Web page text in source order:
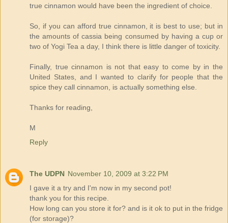
true cinnamon would have been the ingredient of choice.
So, if you can afford true cinnamon, it is best to use; but in
the amounts of cassia being consumed by having a cup or
two of Yogi Tea a day, I think there is little danger of toxicity.
Finally, true cinnamon is not that easy to come by in the
United States, and I wanted to clarify for people that the
spice they call cinnamon, is actually something else.
Thanks for reading,
M
Reply
The UDPN November 10, 2009 at 3:22 PM
I gave it a try and I'm now in my second pot!
thank you for this recipe.
How long can you store it for? and is it ok to put in the fridge
(for storage)?